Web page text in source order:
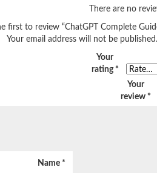
There are no
first to review “ChatGPT Complete
Your email address will not be published.
Your
rating *
Your
review *
Name *